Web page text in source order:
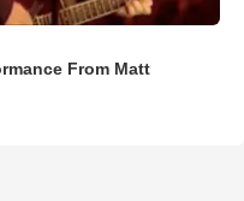
From Matt